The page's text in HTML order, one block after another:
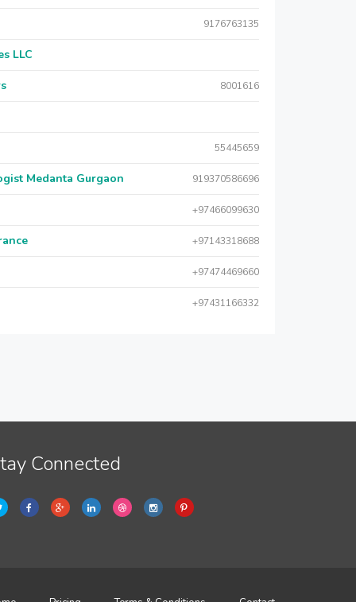
9176763135
LLC
8001616
55445659
Medanta Gurgaon 919370586696
+97466099630
+97143318688
+97474469660
+97431166332
Connected